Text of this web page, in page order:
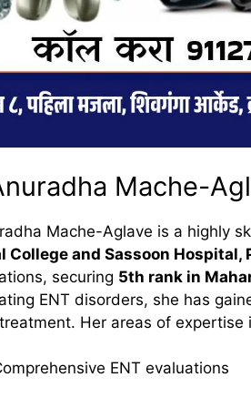
Mache-
Mache-Aglave is a highly
College and Sassoon Hospital,
securing 5th rank in
ENT disorders, she has
Her areas of expertise
ENT evaluations